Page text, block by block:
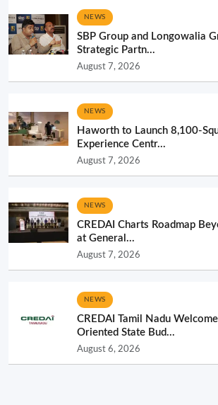
NEWS
SBP Group and Longowalia
Strategic Partn...
August 7, 2026
NEWS
Haworth to Launch 8,100-
Experience Centr...
August 7, 2026
NEWS
CREDAI Charts Roadmap
at General...
August 7, 2026
NEWS
CREDAI Tamil Nadu
Oriented State Bud...
August 6, 2026